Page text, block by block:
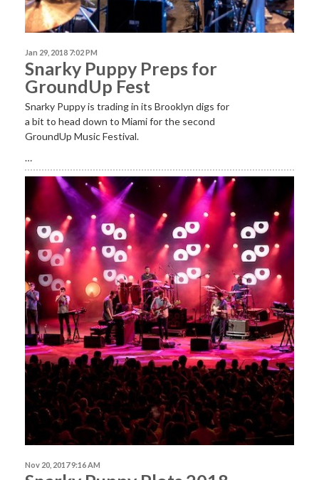
Jan 29, 2018 7:02 PM
Snarky Puppy Preps for
GroundUp Fest
Snarky Puppy is trading in its Brooklyn digs for
a bit to head down to Miami for the second
GroundUp Music Festival.
…
Nov 20, 2017 9:16 AM